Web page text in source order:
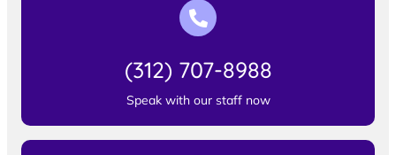
(312) 707-8988
Speak with our staff now